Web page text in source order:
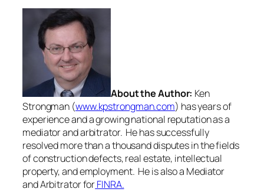
About the Author: Ken
Strongman (www.kpstrongman.com) has years of
experience and a growing national reputation as a
mediator and arbitrator. He has successfully
resolved more than a thousand disputes in the fields
of construction defects, real estate, intellectual
property, and employment. He is also a Mediator
and Arbitrator forFINRA.